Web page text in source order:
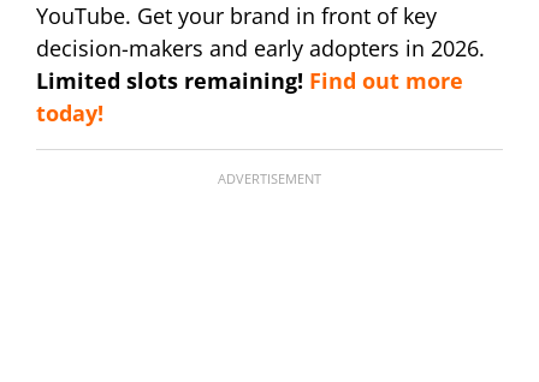
YouTube. Get your brand in front of key
decision-makers and early adopters in 2026.
Limited slots remaining! Find out more
today!
ADVERTISEMENT